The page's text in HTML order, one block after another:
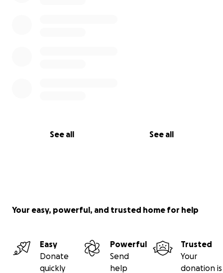
See all See all
Your easy, powerful, and trusted home for help
Easy
Donate
quickly
Powerful
Send
help
Trusted
Your
donation is